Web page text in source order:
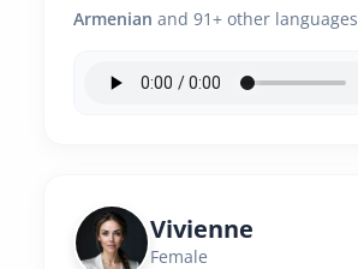
Armenian and 91+ other languages
Vivienne
Female